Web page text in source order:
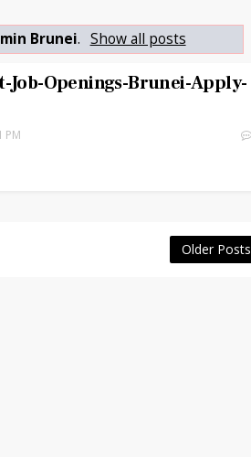
Brunei. Show all posts
Job-Openings-Brunei-Apply-
PM
Older Posts